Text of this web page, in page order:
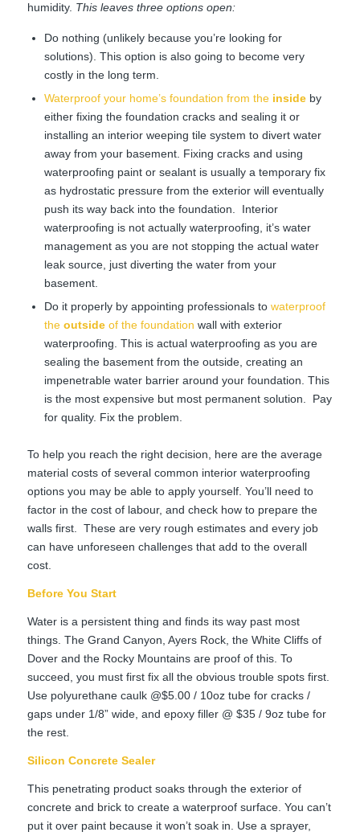
humidity. This leaves three options open:
Do nothing (unlikely because you’re looking for
solutions). This option is also going to become very
costly in the long term.
Waterproof your home’s foundation from the insideby
either fixing the foundation cracks and sealing it or
installing an interior weeping tile system to divert water
away from your basement. Fixing cracks and using
waterproofing paint or sealant is usually a temporary fix
as hydrostatic pressure from the exterior will eventually
push its way back into the foundation. Interior
waterproofing is not actually waterproofing, it’s water
management as you are not stopping the actual water
leak source, just diverting the water from your
basement.
Do it properly by appointing professionals to waterproof
the outsideof the foundation wall with exterior
waterproofing. This is actual waterproofing as you are
sealing the basement from the outside, creating an
impenetrable water barrier around your foundation. This
is the most expensive but most permanent solution. Pay
for quality. Fix the problem.
To help you reach the right decision, here are the average
material costs of several common interior waterproofing
options you may be able to apply yourself. You’ll need to
factor in the cost of labour, and check how to prepare the
walls first. These are very rough estimates and every job
can have unforeseen challenges that add to the overall
cost.
Before You Start
Water is a persistent thing and finds its way past most
things. The Grand Canyon, Ayers Rock, the White Cliffs of
Dover and the Rocky Mountains are proof of this. To
succeed, you must first fix all the obvious trouble spots first.
Use polyurethane caulk @$5.00 / 10oz tube for cracks /
gaps under 1/8” wide, and epoxy filler @ $35 / 9oz tube for
the rest.
Silicon Concrete Sealer
This penetrating product soaks through the exterior of
concrete and brick to create a waterproof surface. You can’t
put it over paint because it won’t soak in. Use a sprayer,